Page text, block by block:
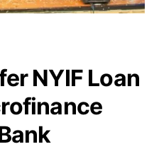
NYIF Loan